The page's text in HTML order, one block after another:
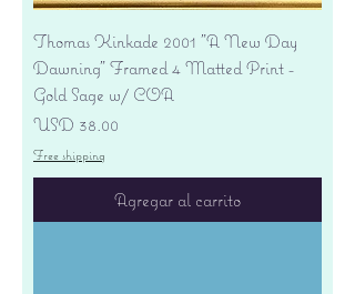
Thomas Kinkade 2001 "A New Day
Dawning" Framed 4 Matted Print -
Gold Sage w/ COA
Precio
USD 38.00
Free shipping
Agregar al carrito